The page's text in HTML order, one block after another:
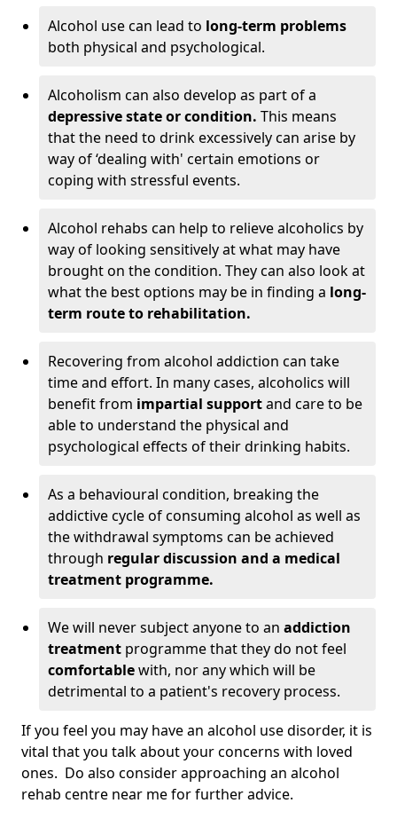
Alcohol use can lead to long-term problems
both physical and psychological.
Alcoholism can also develop as part of a
depressive state or condition. This means
that the need to drink excessively can arise by
way of ‘dealing with' certain emotions or
coping with stressful events.
Alcohol rehabs can help to relieve alcoholics by
way of looking sensitively at what may have
brought on the condition. They can also look at
what the best options may be in finding a long-
term route to rehabilitation.
Recovering from alcohol addiction can take
time and effort. In many cases, alcoholics will
benefit from impartial supportand care to be
able to understand the physical and
psychological effects of their drinking habits.
As a behavioural condition, breaking the
addictive cycle of consuming alcohol as well as
the withdrawal symptoms can be achieved
through regular discussion and a medical
treatment programme.
We will never subject anyone to an addiction
treatment programme that they do not feel
comfortablewith, nor any which will be
detrimental to a patient's recovery process.
If you feel you may have an alcohol use disorder, it is
vital that you talk about your concerns with loved
ones. Do also consider approaching an alcohol
rehab centre near me for further advice.